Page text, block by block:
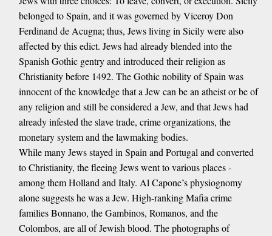
belonged to Spain, and it was governed by Viceroy Don
Ferdinand de Acugna; thus, Jews living in Sicily were also
affected by this edict. Jews had already blended into the
Spanish Gothic gentry and introduced their religion as
Christianity before 1492. The Gothic nobility of Spain was
innocent of the knowledge that a Jew can be an atheist or be of
any religion and still be considered a Jew, and that Jews had
already infested the slave trade, crime organizations, the
monetary system and the lawmaking bodies.
While many Jews stayed in Spain and Portugal and converted
to Christianity, the fleeing Jews went to various places -
among them Holland and Italy. Al Capone’s physiognomy
alone suggests he was a Jew. High-ranking Mafia crime
families Bonnano, the Gambinos, Romanos, and the
Colombos, are all of Jewish blood. The photographs of